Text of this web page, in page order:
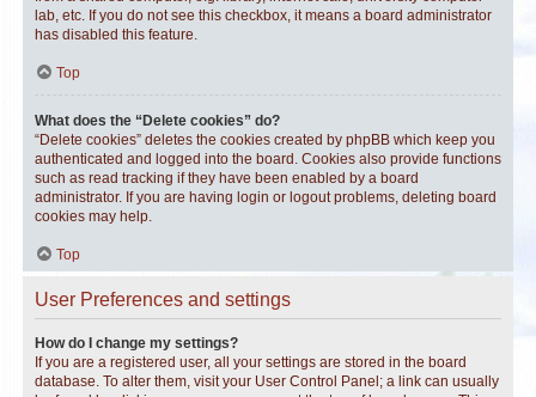
lab, etc. If you do not see this checkbox, it means a board administrator
has disabled this feature.
Top
What does the “Delete cookies” do?
“Delete cookies” deletes the cookies created by phpBB which keep you
authenticated and logged into the board. Cookies also provide functions
such as read tracking if they have been enabled by a board
administrator. If you are having login or logout problems, deleting board
cookies may help.
Top
User Preferences and settings
How do I change my settings?
If you are a registered user, all your settings are stored in the board
database. To alter them, visit your User Control Panel; a link can usually